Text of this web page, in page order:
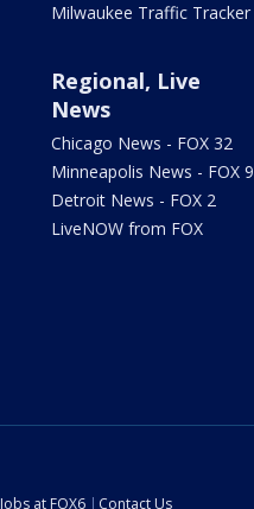
Milwaukee Traffic Tracker
Regional, Live
News
Chicago News - FOX 32
Minneapolis News - FOX 9
Detroit News - FOX 2
LiveNOW from FOX
Jobs at FOX6 Contact Us